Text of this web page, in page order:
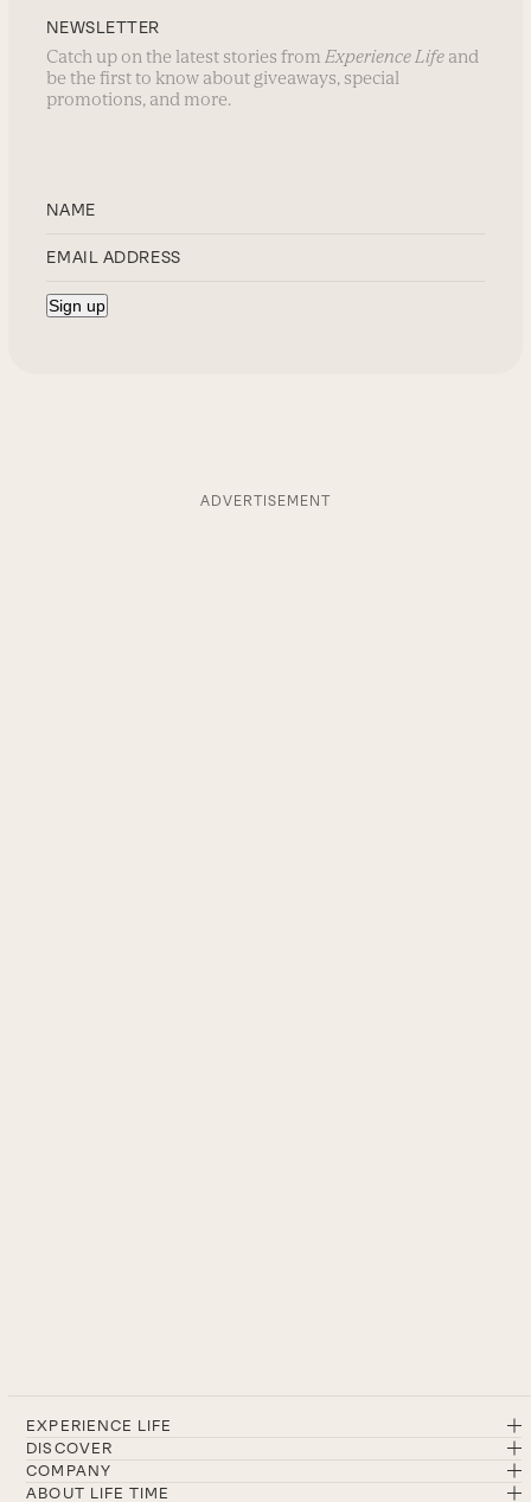
NEWSLETTER
Catch up on the latest stories from Experience Life and
be the first to know about giveaways, special
promotions, and more.
ADVERTISEMENT
EXPERIENCE LIFE
DISCOVER
COMPANY
ABOUT LIFE TIME